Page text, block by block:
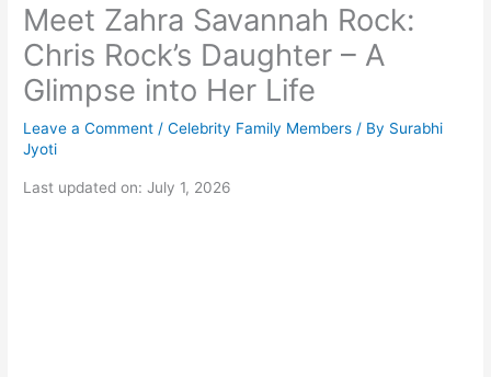
Meet Zahra Savannah Rock:
Chris Rock’s Daughter – A
Glimpse into Her Life
Leave a Comment /Celebrity Family Members / By Surabhi
Jyoti
Last updated on: July 1, 2026